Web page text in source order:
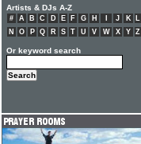
Artists & DJs A-Z
# A B C D E F G H J K L
N
O P Q R S T U V W X Y Z
Or keyword search